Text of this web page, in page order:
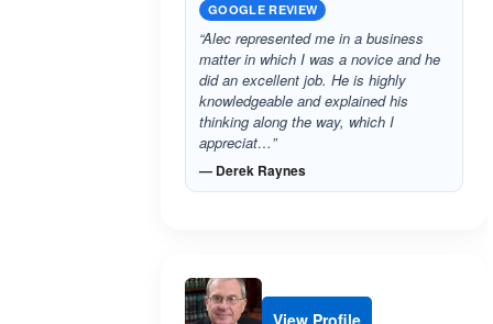
GOOGLE REVIEW
“Alec represented me in a business
matter in which I was a novice and he
did an excellent job. He is highly
knowledgeable and explained his
thinking along the way, which I
appreciat…”
— Derek Raynes
View Profile